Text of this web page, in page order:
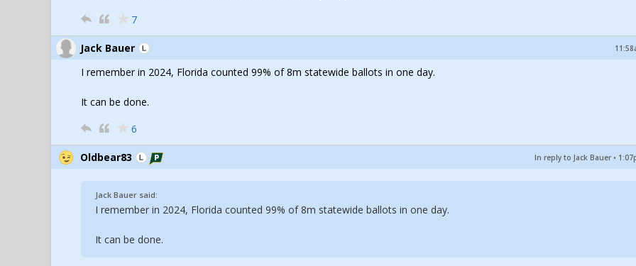
7
Jack Bauer
I remember in 2024, Florida counted 99% of 8m statewide ballots in one day.
It can be done.
6
Oldbear83 In reply to Jack Bauer •
Jack Bauer said:
I remember in 2024, Florida counted 99% of 8m statewide ballots in one day.
It can be done.